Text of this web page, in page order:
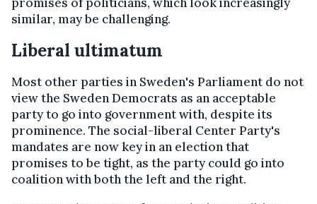
promises of politicians, which look increasingly
similar, may be challenging.
Liberal ultimatum
Most other parties in Sweden's Parliament do not
view the Sweden Democrats as an acceptable
party to go into government with, despite its
prominence. The social-liberal Center Party's
mandates are now key in an election that
promises to be tight, as the party could go into
coalition with both the left and the right.